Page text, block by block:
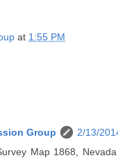
at 1:55 PM
Group
2/13/
Map 1868,